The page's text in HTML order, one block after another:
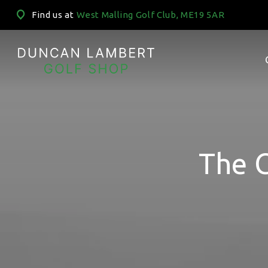
Find us at West Malling Golf Club, ME19 5AR
The